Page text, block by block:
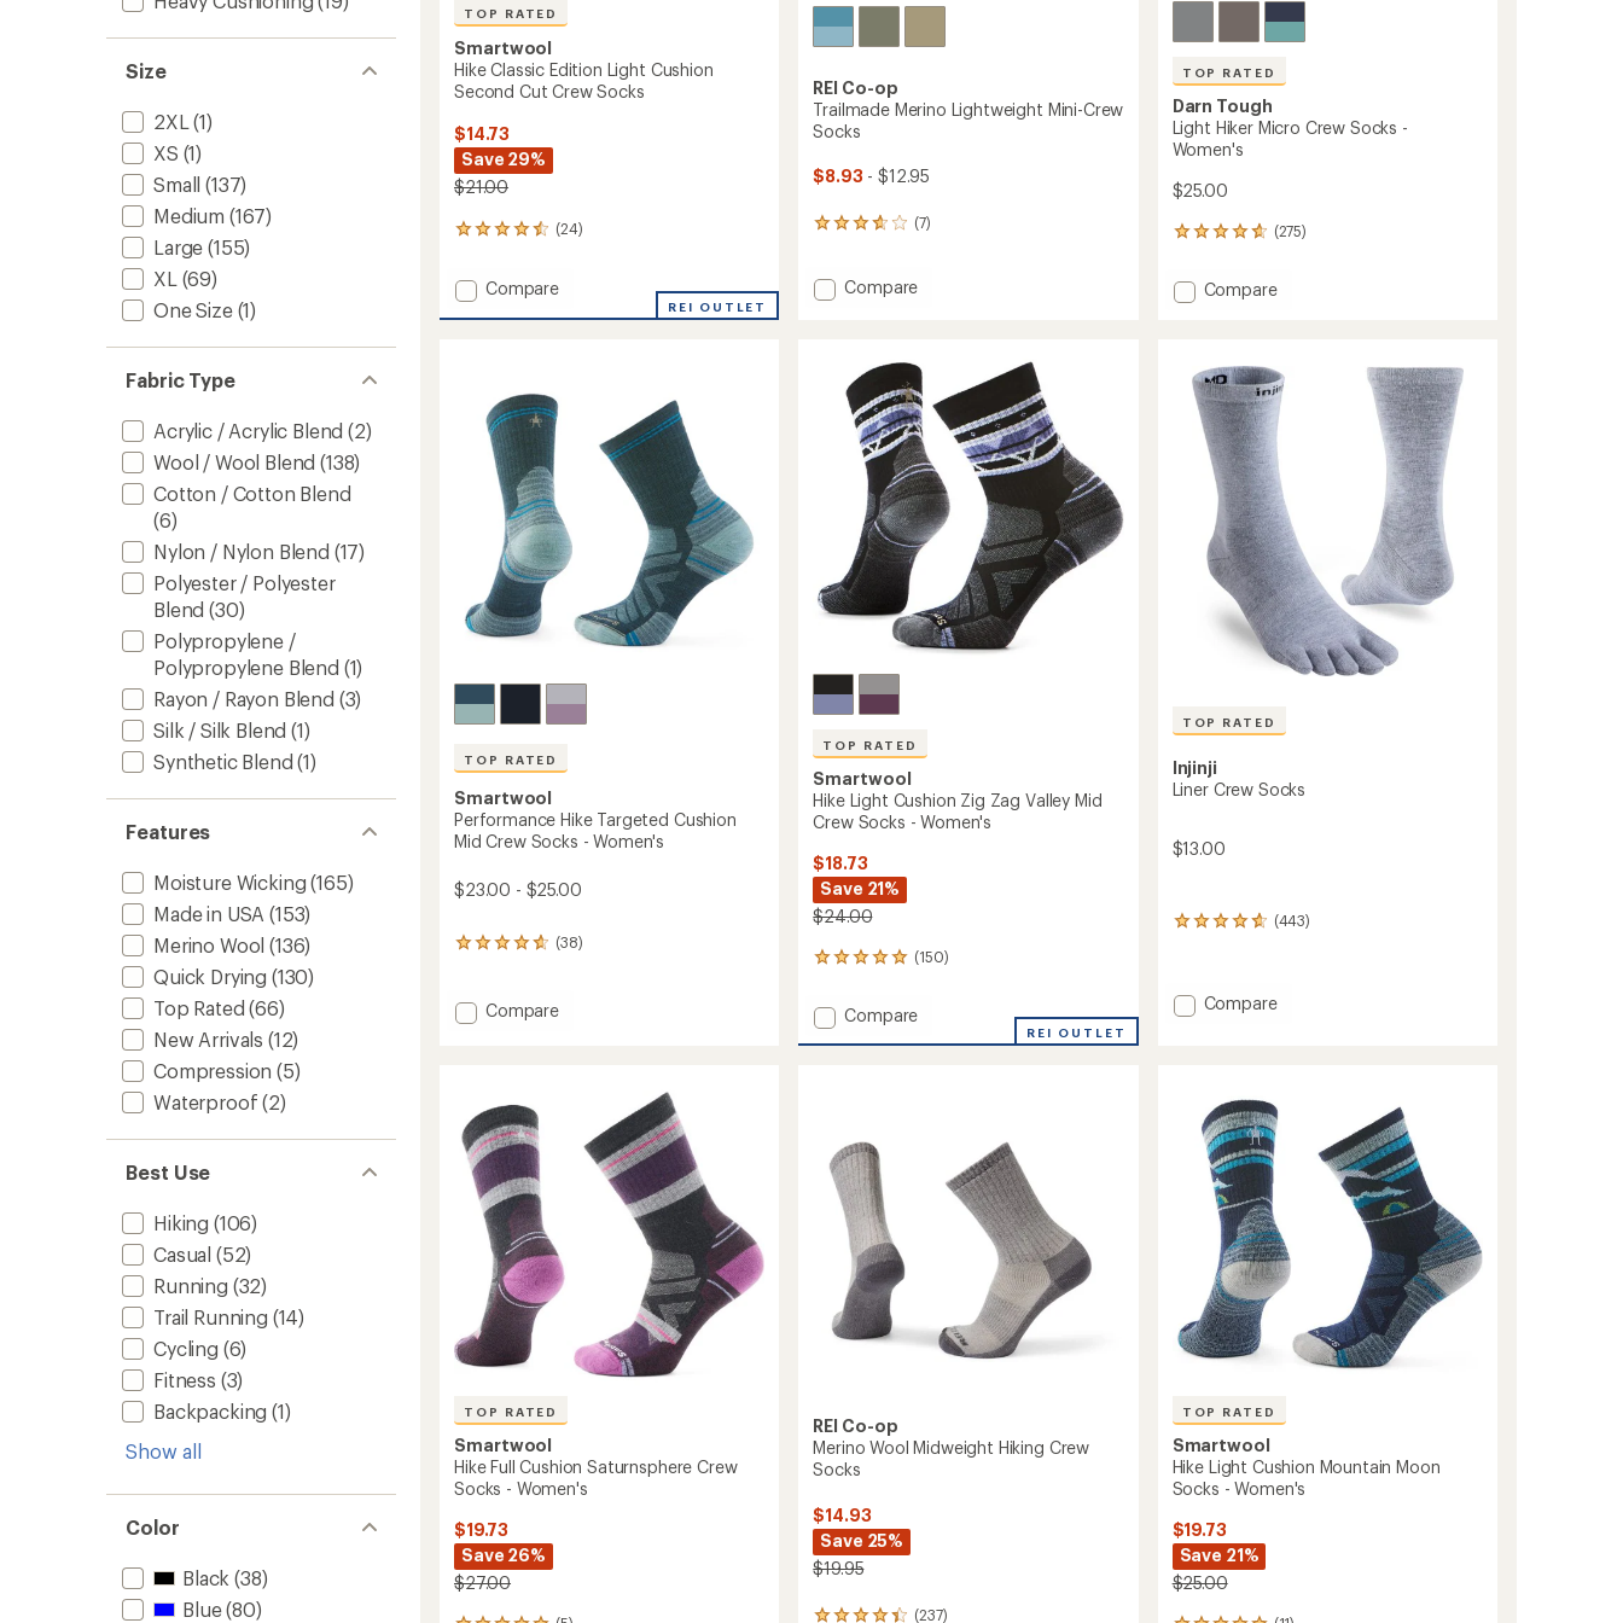
Size
2XL (1)
XS (1)
Small (137)
Medium (167)
Large (155)
XL (69)
One Size(1)
Fabric Type
Acrylic / Acrylic Blend (2)
Wool / Wool Blend (138)
Cotton / Cotton Blend
(6)
Nylon / Nylon Blend (17)
Polyester / Polyester
Blend (30)
Polypropylene /
Polypropylene Blend (1)
Rayon / Rayon Blend (3)
Silk / Silk Blend (1)
Synthetic Blend (1)
Features
Moisture Wicking (165)
Made in USA (153)
Merino Wool (136)
Quick Drying (130)
Top Rated (66)
New Arrivals (12)
Compression (5)
Waterproof (2)
Best Use
Hiking (106)
Casual (52)
Running (32)
Trail Running (14)
Cycling (6)
Fitness (3)
Backpacking (1)
Show all
Color
Black (38)
Blue(80)
TOP RATED
Smartwool
Hike Classic Edition Light Cushion
Second Cut Crew Socks
$14.73
Save 29%
$21.00
(24)
24
an
average
stars
Add
Cushion
Second
Cut
Crew
Socks
Compare
REI OUTLET
REI Co-op
Trailmade Merino Lightweight Mini-Crew
Socks
$8.93 - $12.95
(7)
7
an
average
Add
Mini-
Crew
Socks
to
Compare
TOP RATED
Darn Tough
Light Hiker Micro Crew Socks -
Women's
$25.00
(275)
275
with
an
4.8
out
stars
Add
Crew
Socks
-
Women's
to
Compare
TOP RATED
Smartwool
Performance Hike Targeted Cushion
Mid Crew Socks - Women's
$23.00 - $25.00
(38)
38
an
average
of
5
stars
Add
Mid
Crew
Socks
Women's
to
Compare
TOP RATED
Smartwool
Hike Light Cushion Zig Zag Valley Mid
Crew Socks - Women's
$18.73
Save 21%
$24.00
(150)
150
with
an
average
stars
Add
Valley
Mid
Crew
Socks
-
Women's
to
Compare
REI OUTLET
TOP RATED
Injinji
Liner Crew Socks
$13.00
(443)
443
average
rating
stars
Add
Compare
TOP RATED
Smartwool
Hike Full Cushion Saturnsphere Crew
Socks - Women's
$19.73
Save 26%
$27.00
REI Co-op
Merino Wool Midweight Hiking Crew
Socks
$14.93
Save 25%
$19.95
(237)
TOP RATED
Smartwool
Hike Light Cushion Mountain Moon
Socks - Women's
$19.73
Save 21%
$25.00